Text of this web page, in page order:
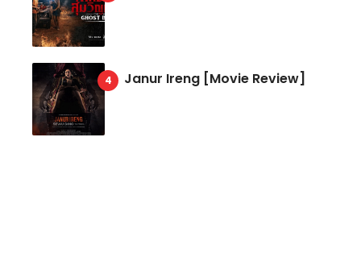
Janur Ireng [Movie Review]